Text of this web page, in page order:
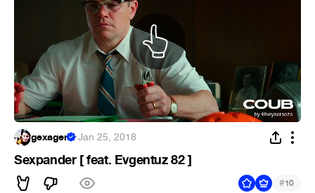
gexagen ·Jan 25, 2018
Sexpander [ feat. Evgentuz 82 ]
#10